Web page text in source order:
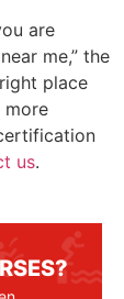
are
me,” the
place
more
us.